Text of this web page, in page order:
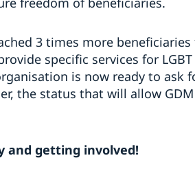
3 times more
specific services for
is now ready to ask
the status that will allow
and getting involved!